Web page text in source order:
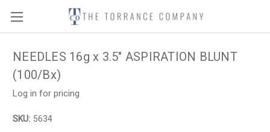
NEEDLES 16g x 3.5" ASPIRATION BLUNT
(100/Bx)
Log in for pricing
SKU: 5634